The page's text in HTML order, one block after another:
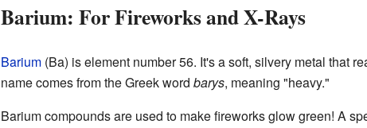
Barium: For Fireworks and X-Rays
Barium(Ba) is element number 56. It's a soft, silvery metal that
name comes from the Greek word barys, meaning "heavy."
Barium compounds are used to make fireworks glow green! A